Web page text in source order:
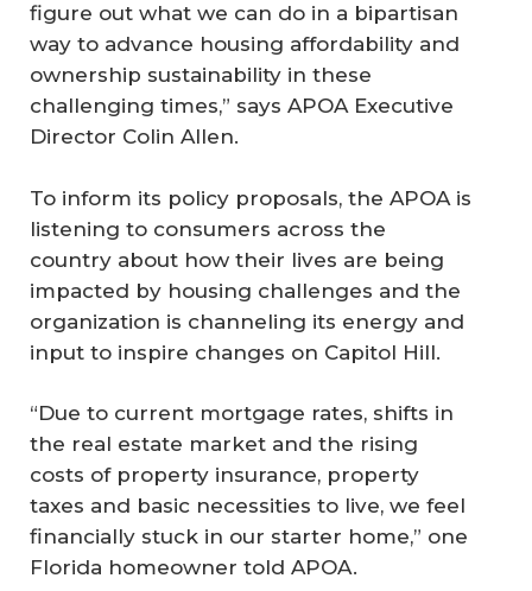
figure out what we can do in a bipartisan
way to advance housing affordability and
ownership sustainability in these
challenging times,” says APOA Executive
Director Colin Allen.
To inform its policy proposals, the APOA is
listening to consumers across the
country about how their lives are being
impacted by housing challenges and the
organization is channeling its energy and
input to inspire changes on Capitol Hill.
“Due to current mortgage rates, shifts in
the real estate market and the rising
costs of property insurance, property
taxes and basic necessities to live, we feel
financially stuck in our starter home,” one
Florida homeowner told APOA.